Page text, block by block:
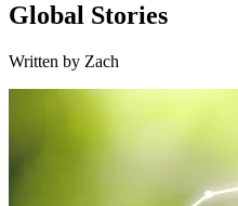
Global Stories
Written by Zach